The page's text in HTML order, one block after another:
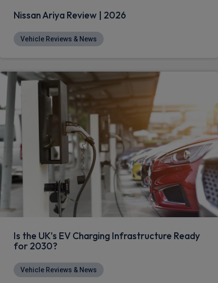
Nissan Ariya Review | 2026
Vehicle Reviews & News
Is the UK's EV Charging Infrastructure Ready
for 2030?
Vehicle Reviews & News